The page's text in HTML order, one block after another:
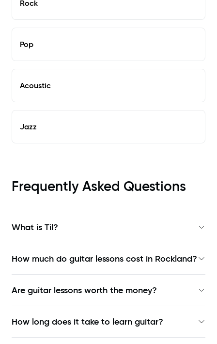
Rock
Pop
Acoustic
Jazz
Frequently Asked Questions
What is Til?
How much do guitar lessons cost in Rockland?
Are guitar lessons worth the money?
How long does it take to learn guitar?